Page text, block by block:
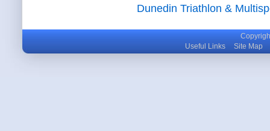
Dunedin Triathlon &
Useful Links
Site Map